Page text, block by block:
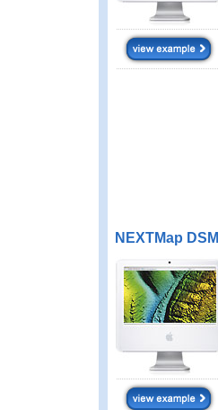
NEXTMap DSM